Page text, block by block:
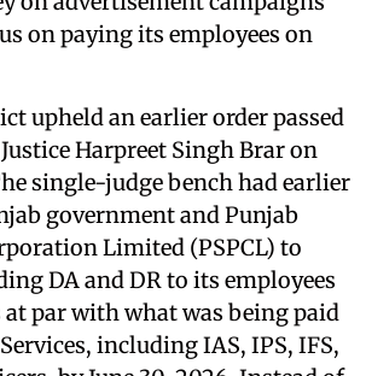
on paying its employees on
upheld an earlier order passed
Harpreet Singh Brar on
single-judge bench had earlier
government and Punjab
Limited (PSPCL) to
DA and DR to its employees
par with what was being paid
including IAS, IPS, IFS,